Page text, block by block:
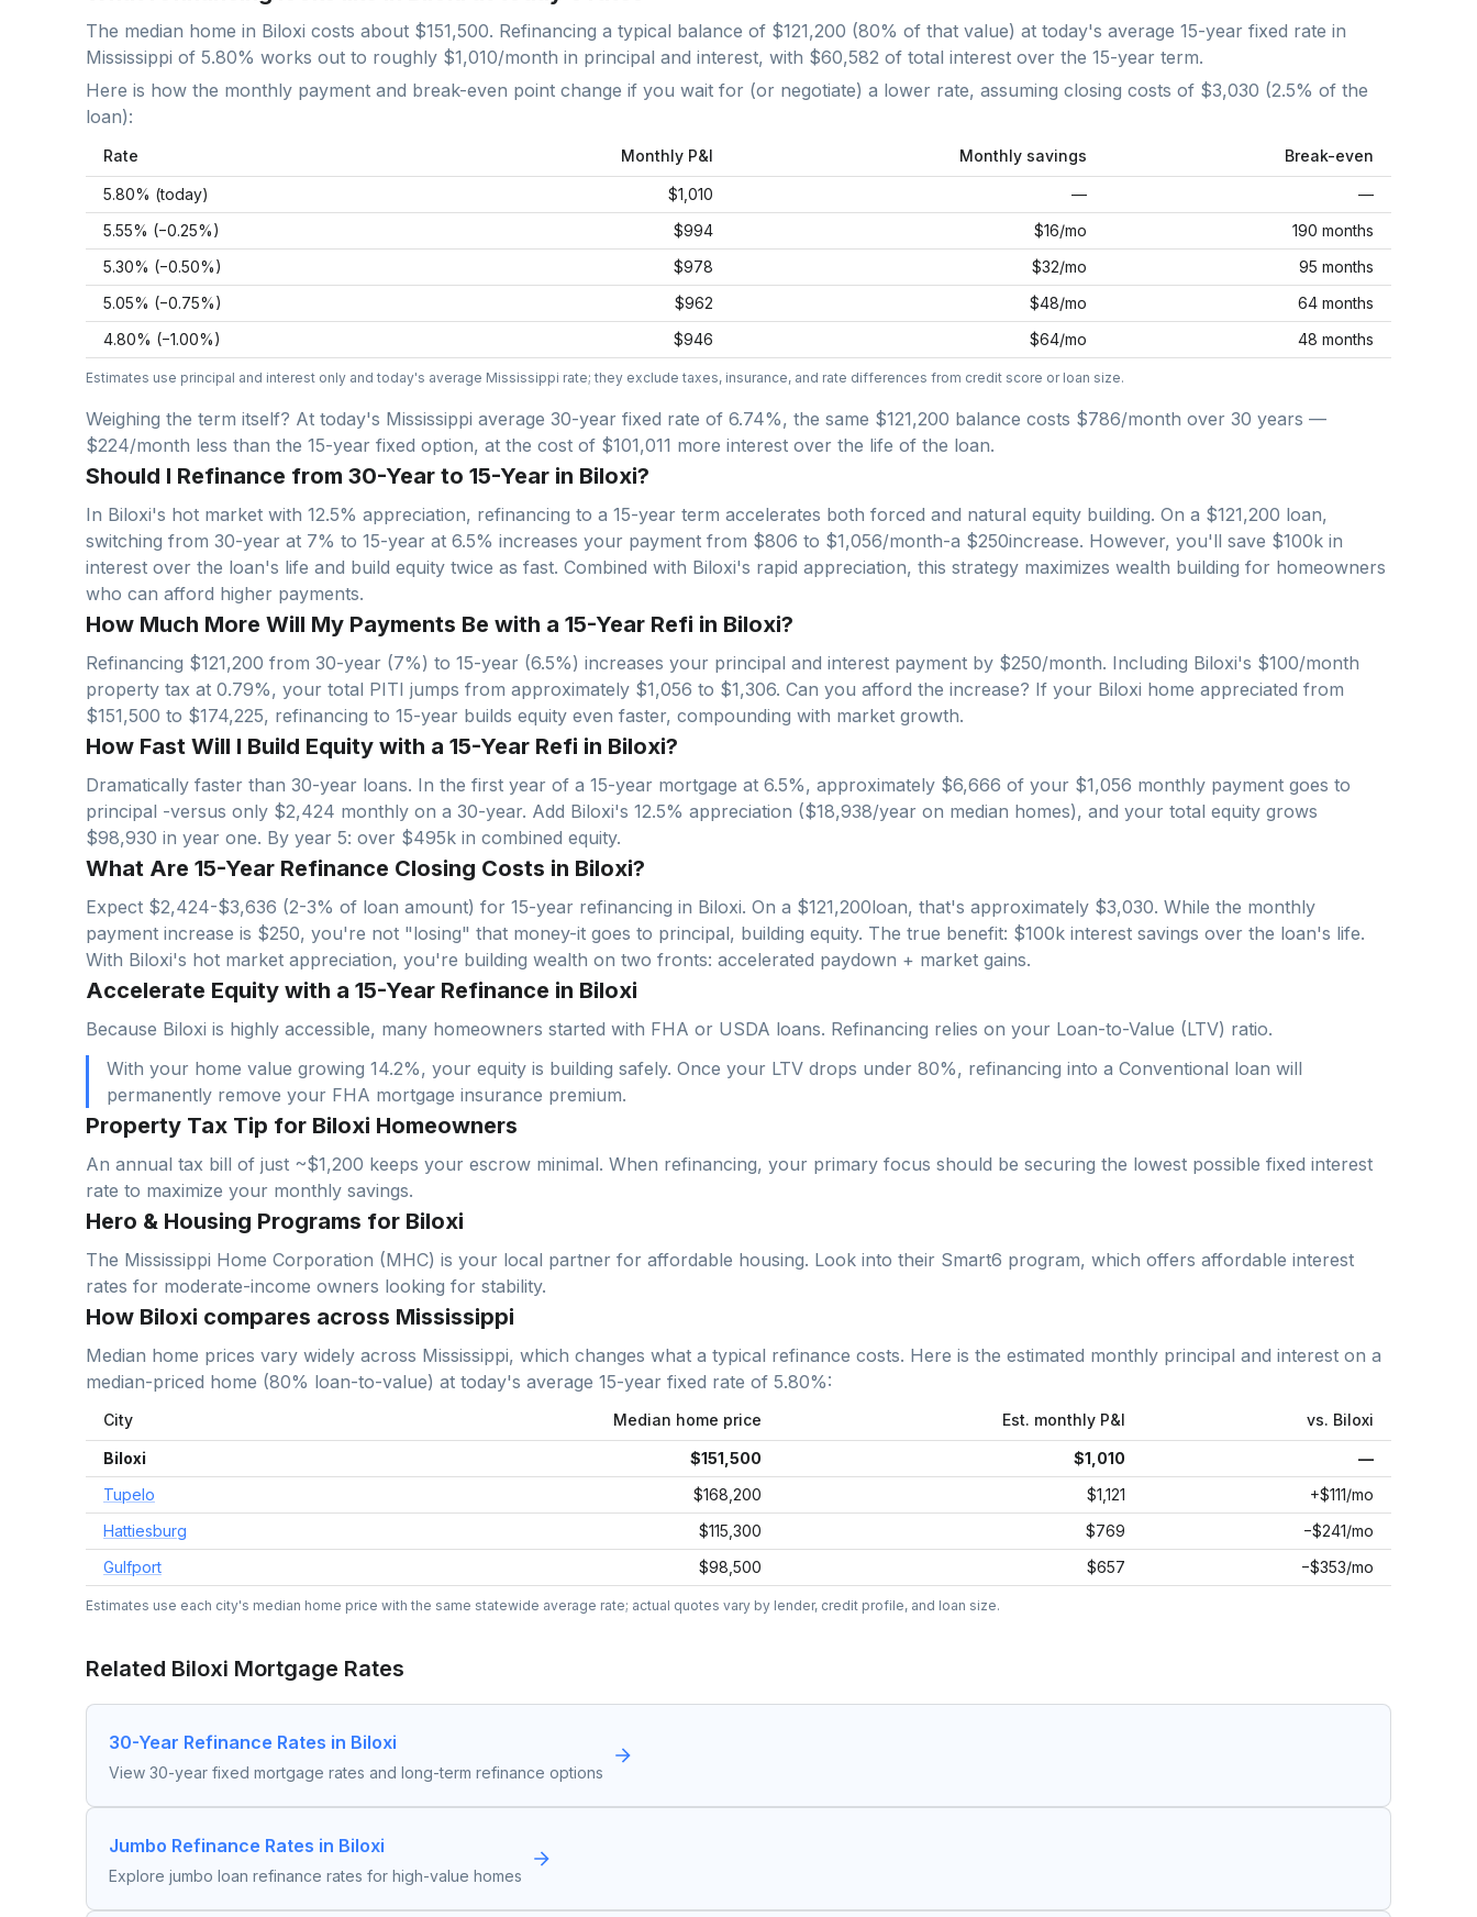
The median home in Biloxi costs about $151,500. Refinancing a typical balance of $121,200 (80% of that value) at today's average 15-year fixed rate in
Mississippi of 5.80% works out to roughly $1,010/month in principal and interest, with $60,582 of total interest over the 15-year term.
Here is how the monthly payment and break-even point change if you wait for (or negotiate) a lower rate, assuming closing costs of $3,030 (2.5% of the
loan):
Rate Monthly P&I Monthly savings Break-even
5.80% (today) $1,010 —
—
5.55% (−0.25%) $994 $16/mo
190 months
5.30% (−0.50%) $978 $32/mo
95 months
5.05% (−0.75%) $962 $48/mo
64 months
4.80% (−1.00%) $946 $64/mo 48 months
Estimates use principal and interest only and today's average Mississippi rate; they exclude taxes, insurance, and rate differences from credit score or loan size.
Weighing the term itself? At today's Mississippi average 30-year fixed rate of 6.74%, the same $121,200 balance costs $786/month over 30 years —
$224/month less than the 15-year fixed option, at the cost of $101,011 more interest over the life of the loan.
Should I Refinance from 30-Year to 15-Year in Biloxi?
In Biloxi's hot market with 12.5% appreciation, refinancing to a 15-year term accelerates both forced and natural equity building. On a $121,200 loan,
switching from 30-year at 7% to 15-year at 6.5% increases your payment from $806 to $1,056/month-a $250increase. However, you'll save $100k in
interest over the loan's life and build equity twice as fast. Combined with Biloxi's rapid appreciation, this strategy maximizes wealth building for homeowners
who can afford higher payments.
How Much More Will My Payments Be with a 15-Year Refi in Biloxi?
Refinancing $121,200 from 30-year (7%) to 15-year (6.5%) increases your principal and interest payment by $250/month. Including Biloxi's $100/month
property tax at 0.79%, your total PITI jumps from approximately $1,056 to $1,306. Can you afford the increase? If your Biloxi home appreciated from
$151,500 to $174,225, refinancing to 15-year builds equity even faster, compounding with market growth.
How Fast Will I Build Equity with a 15-Year Refi in Biloxi?
Dramatically faster than 30-year loans. In the first year of a 15-year mortgage at 6.5%, approximately $6,666 of your $1,056 monthly payment goes to
principal -versus only $2,424 monthly on a 30-year. Add Biloxi's 12.5% appreciation ($18,938/year on median homes), and your total equity grows
$98,930 in year one. By year 5: over $495k in combined equity.
What Are 15-Year Refinance Closing Costs in Biloxi?
Expect $2,424-$3,636 (2-3% of loan amount) for 15-year refinancing in Biloxi. On a $121,200loan, that's approximately $3,030. While the monthly
payment increase is $250, you're not "losing" that money-it goes to principal, building equity. The true benefit: $100k interest savings over the loan's life.
With Biloxi's hot market appreciation, you're building wealth on two fronts: accelerated paydown + market gains.
Accelerate Equity with a 15-Year Refinance in Biloxi
Because Biloxi is highly accessible, many homeowners started with FHA or USDA loans. Refinancing relies on your Loan-to-Value (LTV) ratio.
With your home value growing 14.2%, your equity is building safely. Once your LTV drops under 80%, refinancing into a Conventional loan will
permanently remove your FHA mortgage insurance premium.
Property Tax Tip for Biloxi Homeowners
An annual tax bill of just ~$1,200 keeps your escrow minimal. When refinancing, your primary focus should be securing the lowest possible fixed interest
rate to maximize your monthly savings.
Hero & Housing Programs for Biloxi
The Mississippi Home Corporation (MHC) is your local partner for affordable housing. Look into their Smart6 program, which offers affordable interest
rates for moderate-income owners looking for stability.
How Biloxi compares across Mississippi
Median home prices vary widely across Mississippi, which changes what a typical refinance costs. Here is the estimated monthly principal and interest on a
median-priced home (80% loan-to-value) at today's average 15-year fixed rate of 5.80%:
City Median home price Est. monthly P&I vs. Biloxi
Biloxi $151,500 $1,010
—
Tupelo
$168,200 $1,121
+$111/mo
Hattiesburg
$115,300 $769
−$241/mo
Gulfport
$98,500 $657 −$353/mo
Estimates use each city's median home price with the same statewide average rate; actual quotes vary by lender, credit profile, and loan size.
Related Biloxi Mortgage Rates
30-Year Refinance Rates in Biloxi
View 30-year fixed mortgage rates and long-term refinance options
Jumbo Refinance Rates in Biloxi
Explore jumbo loan refinance rates for high-value homes